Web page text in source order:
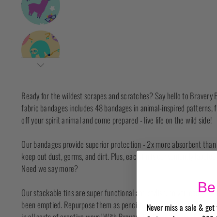
Ready for the wildest scrapes and scratches? Say hello to
fabric bandages includes 48 bandages in animal-inspired patterns,
off your spirit animal and come prepared - live life on the wild side!
Our bandages provide superior protection - 2x more absorbent
keep out dust, germs, and dirt. Plus, each tin is conveniently labeled
Need we say more?
Our stackable tins are super functional and stylish, so you can get
been emptied. Repurpose them as pencil holders or mini
Never miss a sale &